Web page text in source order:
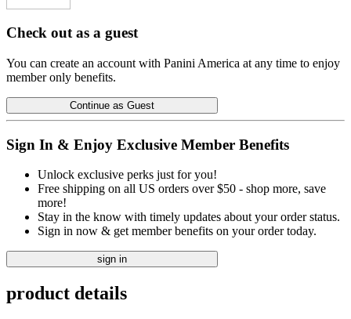
Check out as a guest
You can create an account with Panini America at any time to enjoy
member only benefits.
Continue as Guest
Sign In & Enjoy Exclusive Member Benefits
Unlock exclusive perks just for you!
Free shipping on all US orders over $50 - shop more, save
more!
Stay in the know with timely updates about your order status.
Sign in now & get member benefits on your order today.
sign in
product details